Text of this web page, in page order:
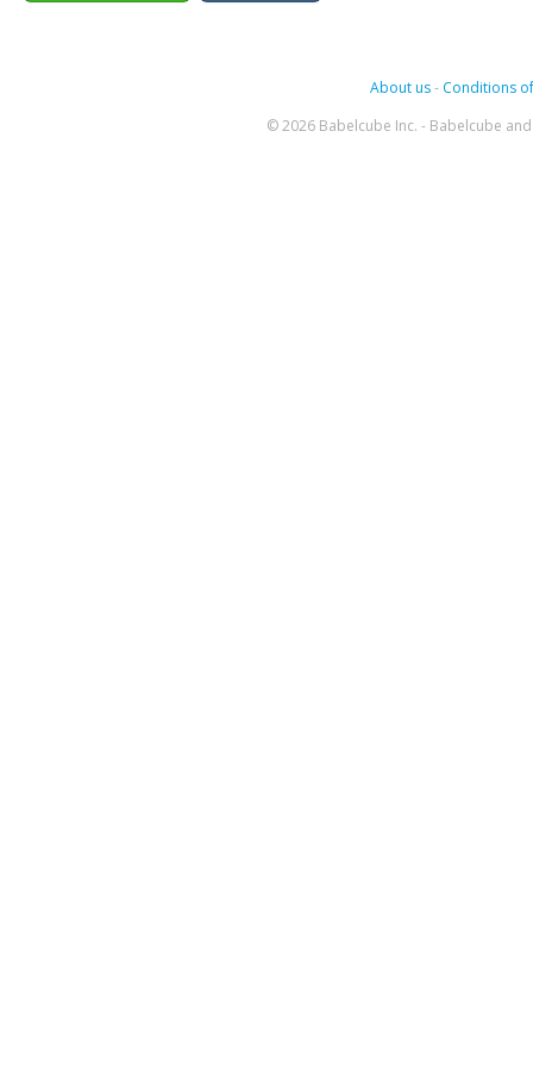
About us- Conditions
© 2026 Babelcube Inc. - Babelcube